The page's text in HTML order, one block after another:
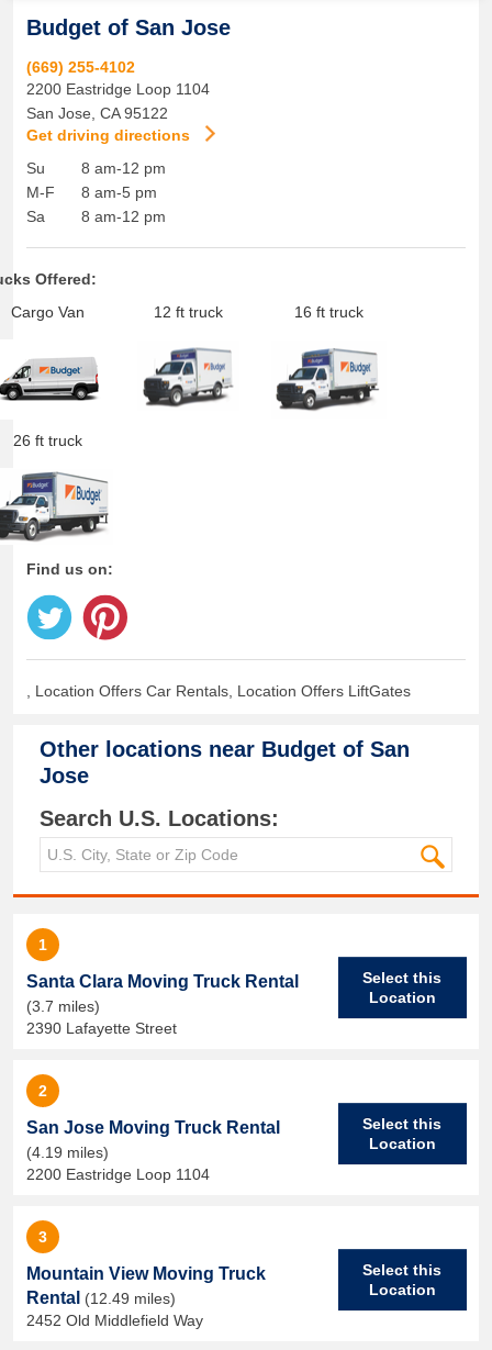
Budget of San Jose
(669) 255-4102
2200 Eastridge Loop 1104
San Jose CA 95122
Get driving directions
Su
M-F
Sa
8 am-12 pm
8 am-5 pm
8 am-12 pm
Offered:
Cargo Van
12 ft truck 16 ft truck
26 ft truck
Find us on:
, Location Offers Car Rentals, Location Offers LiftGates
Other locations near Budget of San
Jose
Search U.S. Locations:
1
Santa Clara Moving Truck Rental
(3.7 miles)
2390 Lafayette Street
Select this
Location
2
San Jose Moving Truck Rental
(4.19 miles)
2200 Eastridge Loop 1104
Select this
Location
3
Mountain View Moving Truck
Rental (12.49 miles)
2452 Old Middlefield Way
Select this
Location